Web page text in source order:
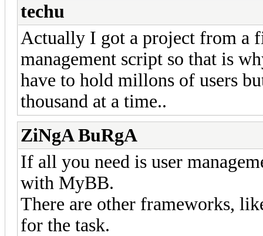
techu
Actually I got a project from a
management script so that is
have to hold millons of users
thousand at a time..
ZiNgA BuRgA
If all you need is user
with MyBB.
There are other frameworks,
for the task.